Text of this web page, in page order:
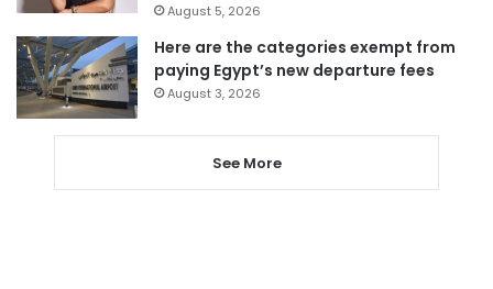
August 5, 2026
Here are the categories exempt from
paying Egypt’s new departure fees
August 3, 2026
See More